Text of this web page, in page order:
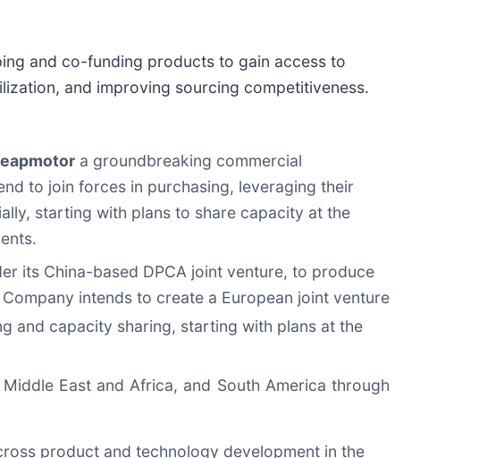
and co-funding products to gain access to
and improving sourcing competitiveness.
a groundbreaking commercial
to join forces in purchasing, leveraging their
starting with plans to share capacity at the
its China-based DPCA joint venture, to produce
intends to create a European joint venture
and capacity sharing, starting with plans at the
East and Africa, and South America through
product and technology development in the